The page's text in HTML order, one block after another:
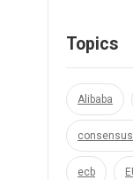
Topics
Alibaba
ecb